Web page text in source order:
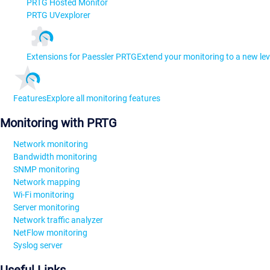
PRTG Hosted Monitor
PRTG UVexplorer
Extensions for Paessler PRTGExtend your monitoring to a new
FeaturesExplore all monitoring features
Monitoring with PRTG
Network monitoring
Bandwidth monitoring
SNMP monitoring
Network mapping
Wi-Fi monitoring
Server monitoring
Network traffic analyzer
NetFlow monitoring
Syslog server